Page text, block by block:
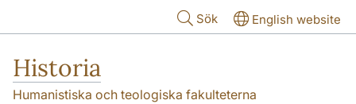
Sök English website
Historia
Humanistiska och teologiska fakulteterna